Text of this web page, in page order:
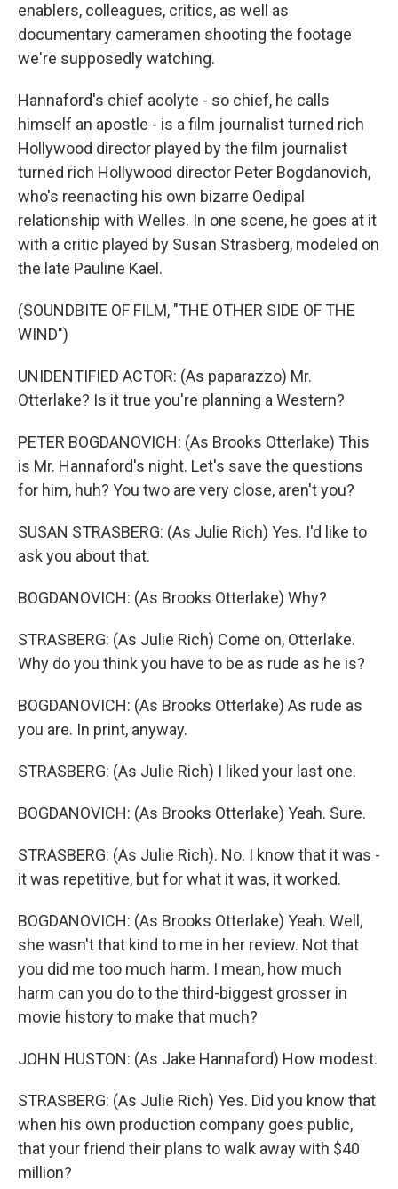
enablers, colleagues, critics, as well as
documentary cameramen shooting the footage
we're supposedly watching.
Hannaford's chief acolyte - so chief, he calls
himself an apostle - is a film journalist turned rich
Hollywood director played by the film journalist
turned rich Hollywood director Peter Bogdanovich,
who's reenacting his own bizarre Oedipal
relationship with Welles. In one scene, he goes at it
with a critic played by Susan Strasberg, modeled on
the late Pauline Kael.
(SOUNDBITE OF FILM, "THE OTHER SIDE OF THE
WIND")
UNIDENTIFIED ACTOR: (As paparazzo) Mr.
Otterlake? Is it true you're planning a Western?
PETER BOGDANOVICH: (As Brooks Otterlake) This
is Mr. Hannaford's night. Let's save the questions
for him, huh? You two are very close, aren't you?
SUSAN STRASBERG: (As Julie Rich) Yes. I'd like to
ask you about that.
BOGDANOVICH: (As Brooks Otterlake) Why?
STRASBERG: (As Julie Rich) Come on, Otterlake.
Why do you think you have to be as rude as he is?
BOGDANOVICH: (As Brooks Otterlake) As rude as
you are. In print, anyway.
STRASBERG: (As Julie Rich) I liked your last one.
BOGDANOVICH: (As Brooks Otterlake) Yeah. Sure.
STRASBERG: (As Julie Rich). No. I know that it was -
it was repetitive, but for what it was, it worked.
BOGDANOVICH: (As Brooks Otterlake) Yeah. Well,
she wasn't that kind to me in her review. Not that
you did me too much harm. I mean, how much
harm can you do to the third-biggest grosser in
movie history to make that much?
JOHN HUSTON: (As Jake Hannaford) How modest.
STRASBERG: (As Julie Rich) Yes. Did you know that
when his own production company goes public,
that your friend their plans to walk away with $40
million?